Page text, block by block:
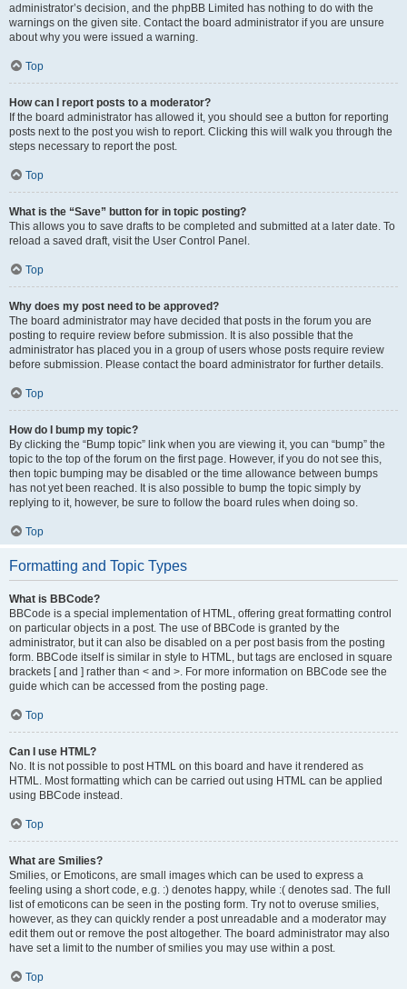
administrator’s decision, and the phpBB Limited has nothing to do with the
warnings on the given site. Contact the board administrator if you are unsure
about why you were issued a warning.
Top
How can I report posts to a moderator?
If the board administrator has allowed it, you should see a button for reporting
posts next to the post you wish to report. Clicking this will walk you through the
steps necessary to report the post.
Top
What is the “Save” button for in topic posting?
This allows you to save drafts to be completed and submitted at a later date. To
reload a saved draft, visit the User Control Panel.
Top
Why does my post need to be approved?
The board administrator may have decided that posts in the forum you are
posting to require review before submission. It is also possible that the
administrator has placed you in a group of users whose posts require review
before submission. Please contact the board administrator for further details.
Top
How do I bump my topic?
By clicking the “Bump topic” link when you are viewing it, you can “bump” the
topic to the top of the forum on the first page. However, if you do not see this,
then topic bumping may be disabled or the time allowance between bumps
has not yet been reached. It is also possible to bump the topic simply by
replying to it, however, be sure to follow the board rules when doing so.
Top
Formatting and Topic Types
What is BBCode?
BBCode is a special implementation of HTML, offering great formatting control
on particular objects in a post. The use of BBCode is granted by the
administrator, but it can also be disabled on a per post basis from the posting
form. BBCode itself is similar in style to HTML, but tags are enclosed in square
brackets [ and ] rather than < and >. For more information on BBCode see the
guide which can be accessed from the posting page.
Top
Can I use HTML?
No. It is not possible to post HTML on this board and have it rendered as
HTML. Most formatting which can be carried out using HTML can be applied
using BBCode instead.
Top
What are Smilies?
Smilies, or Emoticons, are small images which can be used to express a
feeling using a short code, e.g. :) denotes happy, while :( denotes sad. The full
list of emoticons can be seen in the posting form. Try not to overuse smilies,
however, as they can quickly render a post unreadable and a moderator may
edit them out or remove the post altogether. The board administrator may also
have set a limit to the number of smilies you may use within a post.
Top